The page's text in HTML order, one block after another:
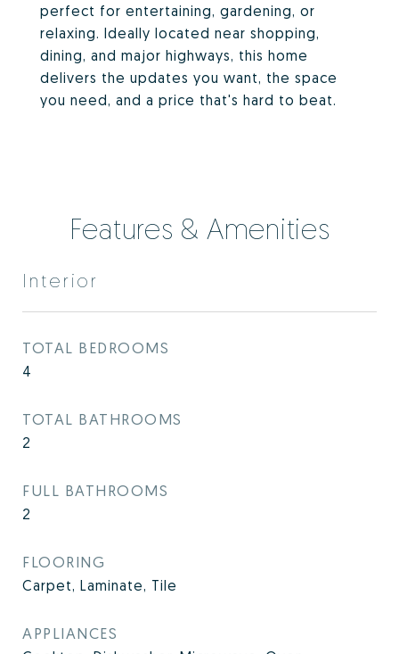
perfect for entertaining, gardening, or
relaxing. Ideally located near shopping,
dining, and major highways, this home
delivers the updates you want, the space
you need, and a price that's hard to beat.
Features & Amenities
Interior
TOTAL BEDROOMS
4
TOTAL BATHROOMS
2
FULL BATHROOMS
2
FLOORING
Carpet, Laminate, Tile
APPLIANCES